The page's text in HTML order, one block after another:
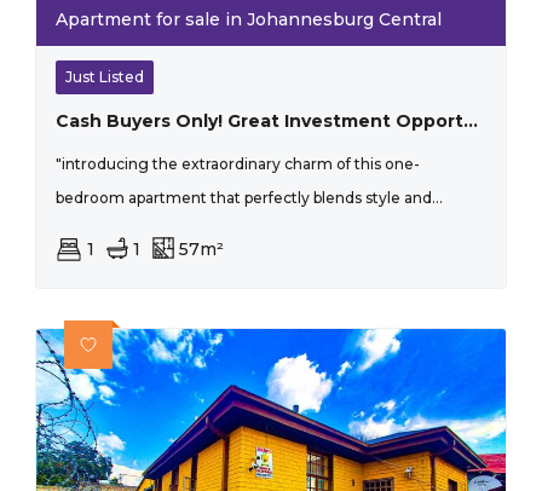
Apartment for sale in Johannesburg Central
Just Listed
Cash Buyers Only! Great Investment Opportunity
"introducing the extraordinary charm of this one-
bedroom apartment that perfectly blends style and...
1 1 57m²